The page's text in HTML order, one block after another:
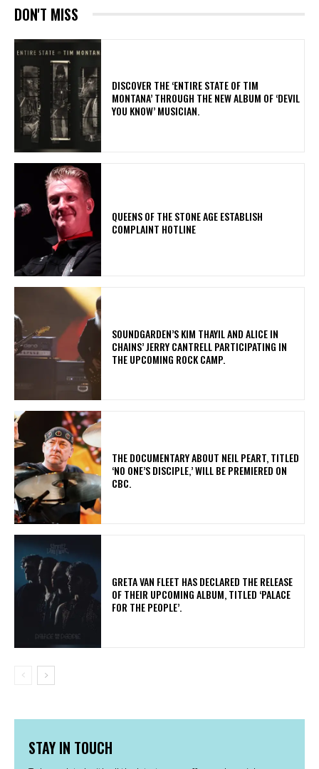
DON'T MISS
​DISCOVER THE ‘ENTIRE STATE OF TIM
MONTANA’ THROUGH THE NEW ALBUM OF ‘DEVIL
YOU KNOW’ MUSICIAN.
​QUEENS OF THE STONE AGE ESTABLISH
COMPLAINT HOTLINE
​SOUNDGARDEN’S KIM THAYIL AND ALICE IN
CHAINS’ JERRY CANTRELL PARTICIPATING IN
THE UPCOMING ROCK CAMP.
​THE DOCUMENTARY ABOUT NEIL PEART, TITLED
‘NO ONE’S DISCIPLE,’ WILL BE PREMIERED ON
CBC.
​GRETA VAN FLEET HAS DECLARED THE RELEASE
OF THEIR UPCOMING ALBUM, TITLED ‘PALACE
FOR THE PEOPLE’.
STAY IN TOUCH